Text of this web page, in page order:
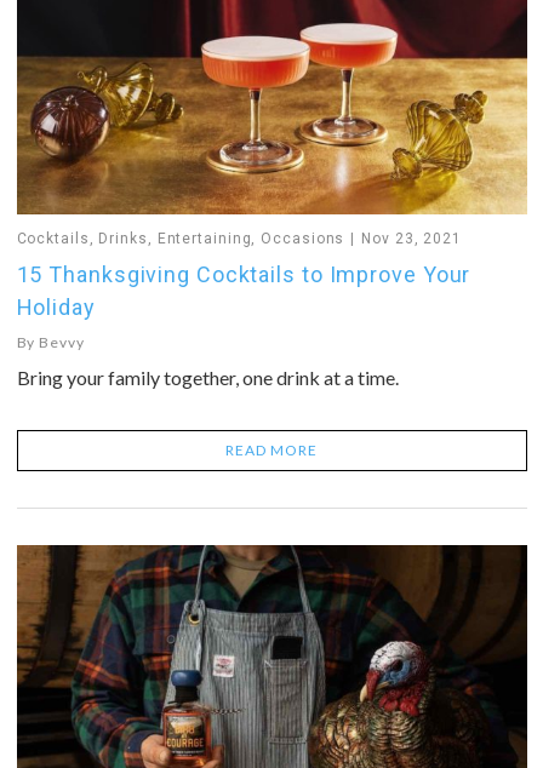
Cocktails , Drinks , Entertaining, Occasions Nov 23, 2021
15 Thanksgiving Cocktails to Improve Your
Holiday
By Bevvy
Bring your family together, one drink at a time.
READ MORE